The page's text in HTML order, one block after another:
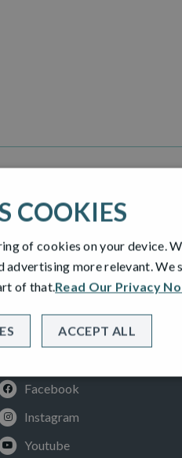
Facebook
Instagram
Youtube
COOKIES
of cookies on your device.
more relevant. We
of that.Read Our Privacy
ACCEPT ALL